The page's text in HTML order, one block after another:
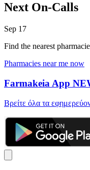
Next On-Calls
Sep 17
Find the nearest
Pharmacies near me now
Farmakeia App
Βρείτε όλα τα